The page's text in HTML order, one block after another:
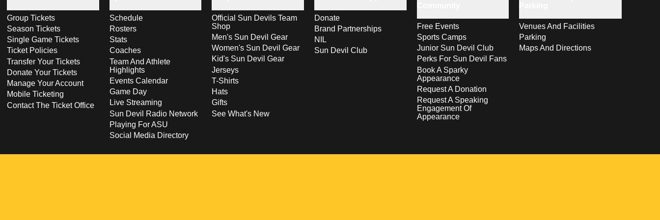
Group Tickets
Season Tickets
Single Game Tickets
Ticket Policies
Transfer Your Tickets
Donate Your Tickets
Manage Your Account
Mobile Ticketing
Contact The Ticket Office
Schedule
Rosters
Stats
Coaches
Team And Athlete
Highlights
Events Calendar
Game Day
Live Streaming
Sun Devil Radio Network
Playing For ASU
Social Media Directory
Official Sun Devils Team
Shop
Men's Sun Devil Gear
Women's Sun Devil Gear
Kid's Sun Devil Gear
Jerseys
T-Shirts
Hats
Gifts
See What's New
Donate
Brand Partnerships
NIL
Sun Devil Club
Free Events
Sports Camps
Junior Sun Devil Club
Perks For Sun Devil Fans
Book A Sparky
Appearance
Request A Donation
Request A Speaking
Engagement Of
Appearance
Venues And Facilities
Parking
Maps And Directions